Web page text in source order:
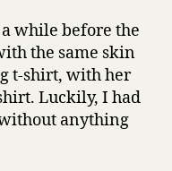
while before the
the same skin
t-shirt, with her
Luckily, I had
anything